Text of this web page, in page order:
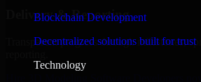
Blockchain Development
Decentralized solutions built for trust
Technology
Delivery & Reporting
Transparent progress through milestones,